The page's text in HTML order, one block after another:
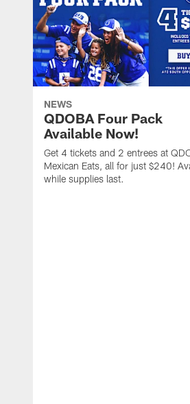
NEWS
QDOBA Four Pack
Available Now!
Get 4 tickets and 2 entrees at
Mexican Eats, all for just $240!
while supplies last.